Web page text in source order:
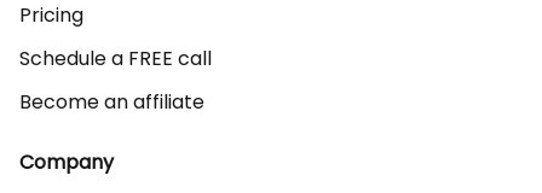
Pricing
Schedule a FREE call
Become an affiliate
Company